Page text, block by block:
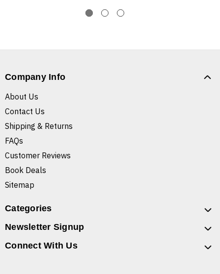
Company Info
About Us
Contact Us
Shipping & Returns
FAQs
Customer Reviews
Book Deals
Sitemap
Categories
Newsletter Signup
Connect With Us